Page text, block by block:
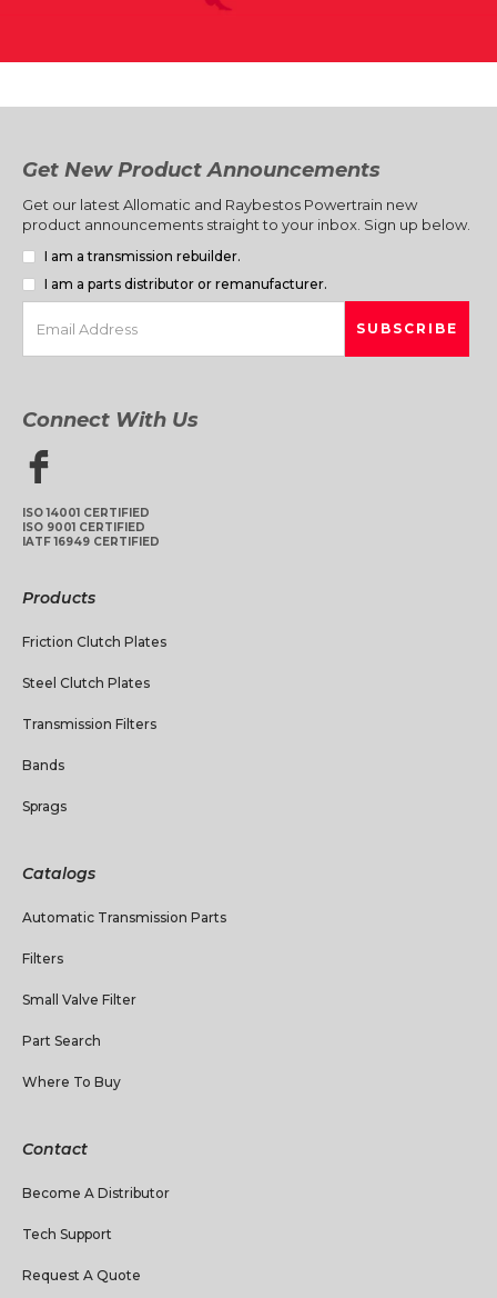
Get New Product Announcements
Get our latest Allomatic and Raybestos Powertrain new
product announcements straight to your inbox. Sign up below.
I am a transmission rebuilder.
I am a parts distributor or remanufacturer.
Connect With Us
ISO 14001 CERTIFIED
ISO 9001 CERTIFIED
IATF 16949 CERTIFIED
Products
Friction Clutch Plates
Steel Clutch Plates
Transmission Filters
Bands
Sprags
Catalogs
Automatic Transmission Parts
Filters
Small Valve Filter
Part Search
Where To Buy
Contact
Become A Distributor
Tech Support
Request A Quote